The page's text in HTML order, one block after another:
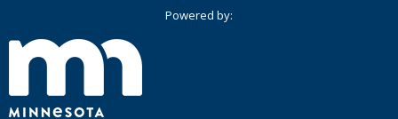
Powered by: